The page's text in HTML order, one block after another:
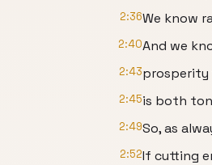
2:36We know
2:40And we
2:43prosperity
2:45is both
2:49So, as
2:52If cutting